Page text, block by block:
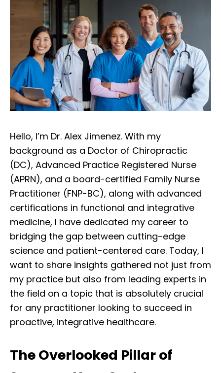
Hello, I’m Dr. Alex Jimenez. With my
background as a Doctor of Chiropractic
(DC), Advanced Practice Registered Nurse
(APRN), and a board-certified Family Nurse
Practitioner (FNP-BC), along with advanced
certifications in functional and integrative
medicine, I have dedicated my career to
bridging the gap between cutting-edge
science and patient-centered care. Today, I
want to share insights gathered not just from
my practice but also from leading experts in
the field on a topic that is absolutely crucial
for any practitioner looking to succeed in
proactive, integrative healthcare.
The Overlooked Pillar of